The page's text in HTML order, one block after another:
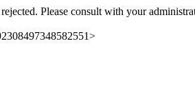
Please consult with your